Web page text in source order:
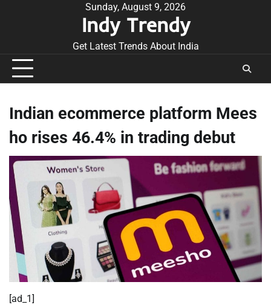
Sunday, August 9, 2026
Indy Trendy
Get Latest Trends About India
Indian ecommerce platform Mees
ho rises 46.4% in trading debut
[ad_1]